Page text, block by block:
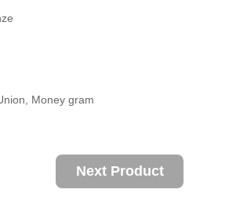
Money gram
Next Product